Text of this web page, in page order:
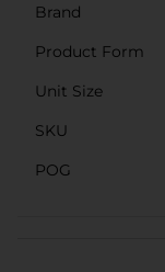
Brand
Product Form
Unit Size
SKU
POG